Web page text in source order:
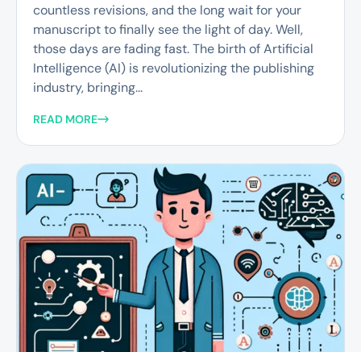
countless revisions, and the long wait for your
manuscript to finally see the light of day. Well,
those days are fading fast. The birth of Artificial
Intelligence (AI) is revolutionizing the publishing
industry, bringing...
READ MORE